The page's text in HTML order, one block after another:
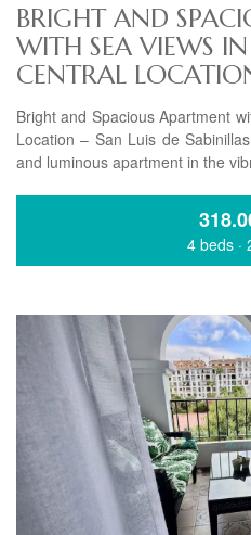
BRIGHT AND
WITH SEA VIEWS
CENTRAL
Bright and Spacious Apartment
Location – San Luis de
and luminous apartment in the
4 beds ·